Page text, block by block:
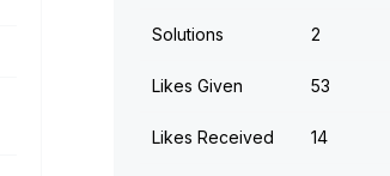
Solutions 2
Likes Given 53
Likes Received 14